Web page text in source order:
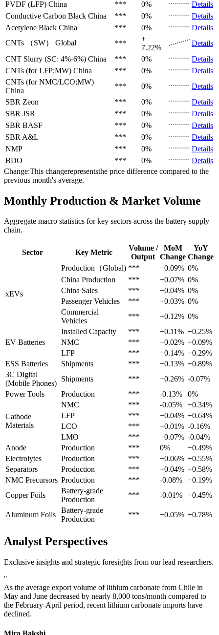
PVDF (LFP) China *** 0%
Details
Conductive Carbon Black China *** 0%
Details
Acetylene Black China *** 0%
Details
CNTs （SW）
Global ***
+
7.22%
Details
CNT Slurry (SC: 4%-6%) China *** 0%
Details
CNTs (for LFP;MW) China *** 0%
Details
CNTs (for NMC/LCO;MW)
China
*** 0%
Details
SBR Zeon *** 0%
Details
SBR JSR *** 0%
Details
SBR BASF *** 0%
Details
SBR A&L *** 0%
Details
NMP
*** 0%
Details
BDO
*** 0%
Details
Change:This changerepresentsthe price difference compared to the
previous month's average.
Monthly Production & Market Volume
Aggregate macro statistics for key sectors across the battery supply
chain.
Sector Key Metric
Volume /
Output
MoM
Change
YoY
Change
xEVs
Production（Global) *** +0.09% 0%
China Production
*** +0.07% 0%
China Sales
*** +0.04% 0%
Passenger Vehicles
*** +0.03% 0%
Commercial
Vehicles
*** +0.12% 0%
EV Batteries
Installed Capacity *** +0.11% +0.25%
NMC
*** +0.02% +0.09%
LFP
*** +0.14% +0.29%
ESS Batteries
Shipments *** +0.13% +0.89%
3C Digital
(Mobile Phones)
Shipments *** +0.26% -0.07%
Power Tools
Production *** -0.13% 0%
Cathode
Materials
NMC *** -0.05%
+0.34%
LFP
*** +0.04% +0.64%
LCO
*** +0.01% -0.16%
LMO
*** +0.07% -0.04%
Anode
Production *** 0%
+0.49%
Electrolytes
Production *** +0.06% +0.55%
Separators
Production *** +0.04% +0.58%
NMC Precursors Production *** -0.08%
+0.19%
Copper Foils
Battery-grade
Production
*** -0.01% +0.45%
Aluminum Foils
Battery-grade
Production
*** +0.05% +0.78%
Analyst Perspectives
Exclusive insights and strategic foresights from our lead researchers.
"
As the average export volume of lithium carbonate from Chile in
May and June decreased by nearly 8,000 tons/month compared to
the February-April period, recent lithium carbonate imports have
declined.
Mira Bakshi